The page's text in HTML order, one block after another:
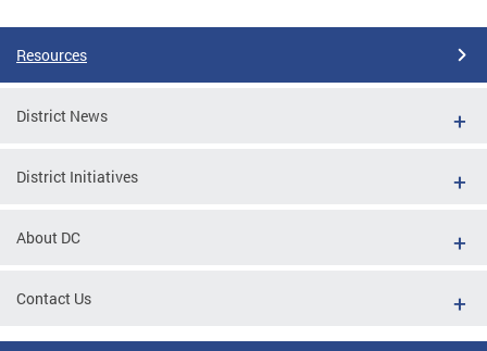
Resources
District News
District Initiatives
About DC
Contact Us